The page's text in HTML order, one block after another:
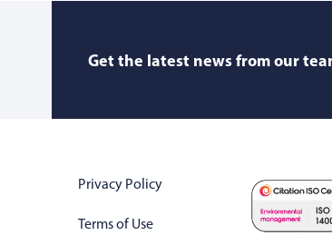
Get the latest news from our
Privacy Policy
Terms of Use